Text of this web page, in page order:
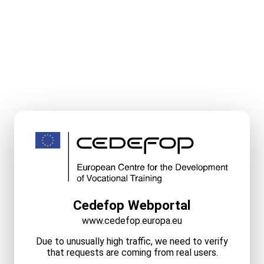
Cedefop Webportal
www.cedefop.europa.eu
Due to unusually high traffic, we need to verify
that requests are coming from real users.